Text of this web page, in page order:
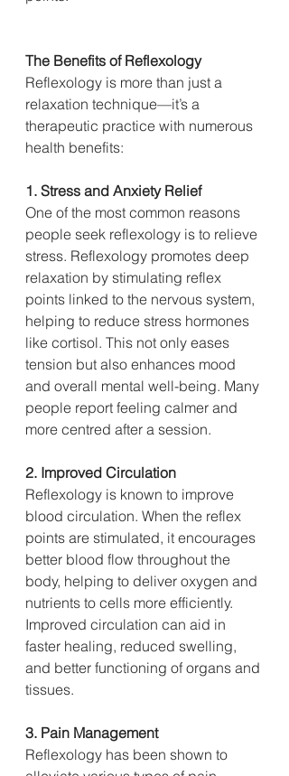
The Benefits of Reflexology
Reflexology is more than just a
relaxation technique—it’s a
therapeutic practice with numerous
health benefits:
1. Stress and Anxiety Relief
One of the most common reasons
people seek reflexology is to relieve
stress. Reflexology promotes deep
relaxation by stimulating reflex
points linked to the nervous system,
helping to reduce stress hormones
like cortisol. This not only eases
tension but also enhances mood
and overall mental well-being. Many
people report feeling calmer and
more centred after a session.
2. Improved Circulation
Reflexology is known to improve
blood circulation. When the reflex
points are stimulated, it encourages
better blood flow throughout the
body, helping to deliver oxygen and
nutrients to cells more efficiently.
Improved circulation can aid in
faster healing, reduced swelling,
and better functioning of organs and
tissues.
3. Pain Management
Reflexology has been shown to